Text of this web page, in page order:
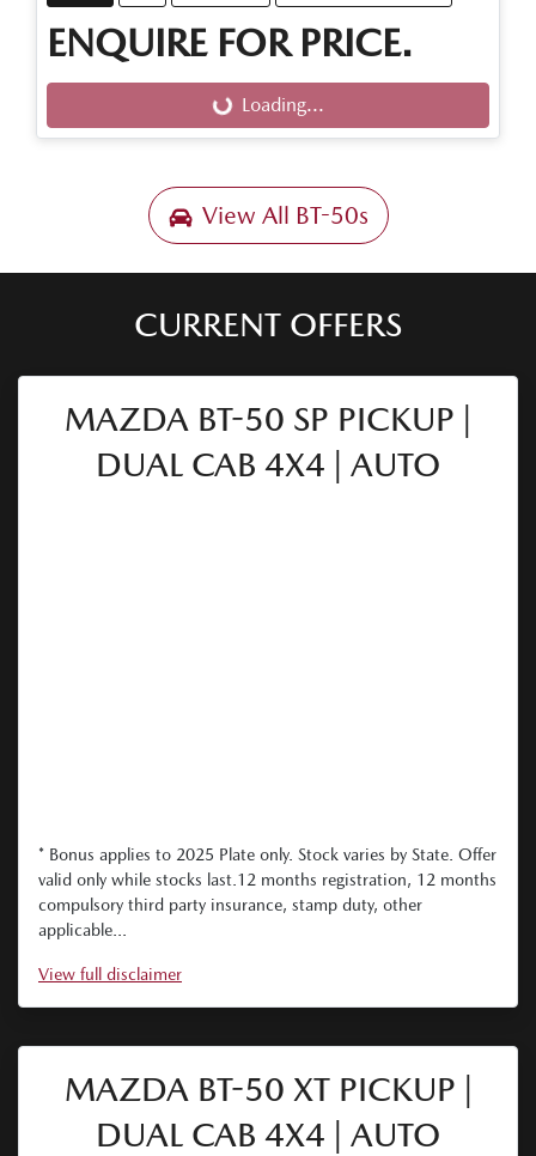
ENQUIRE FOR PRICE.
Loading...Loading...
View All BT-50s
CURRENT OFFERS
MAZDA BT-50 SP PICKUP |
DUAL CAB 4X4 | AUTO
* Bonus applies to 2025 Plate only. Stock varies by State. Offer
valid only while stocks last.12 months registration, 12 months
compulsory third party insurance, stamp duty, other
applicable...
View full disclaimer
MAZDA BT-50 XT PICKUP |
DUAL CAB 4X4 | AUTO